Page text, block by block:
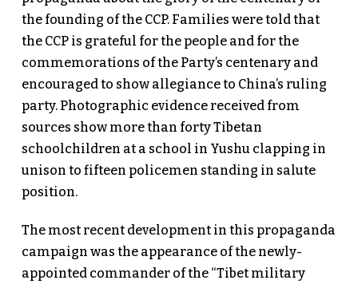
the founding of the CCP. Families were told that
the CCP is grateful for the people and for the
commemorations of the Party’s centenary and
encouraged to show allegiance to China’s ruling
party. Photographic evidence received from
sources show more than forty Tibetan
schoolchildren at a school in Yushu clapping in
unison to fifteen policemen standing in salute
position.
The most recent development in this propaganda
campaign was the appearance of the newly-
appointed commander of the “Tibet military